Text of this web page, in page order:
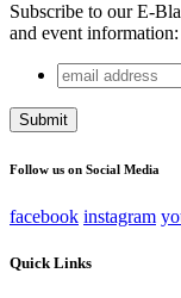
Subscribe to our E-
and event information:
Email
This field is for
email
address
Follow us on Social Media
facebook instagram
Quick Links